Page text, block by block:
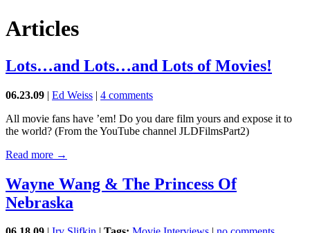
Articles
Lots…and Lots…and Lots of Movies!
06.23.09 | Ed Weiss | 4 comments
All movie fans have ’em! Do you dare film yours and expose it to
the world? (From the YouTube channel JLDFilmsPart2)
Read more →
Wayne Wang & The Princess Of
Nebraska